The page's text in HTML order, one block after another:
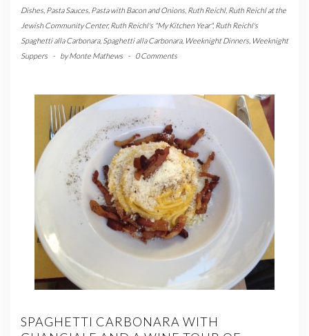
Dishes Pasta Sauces Pasta with Bacon and Onions Ruth Reichl, Ruth Reichl at the
Jewish Community Center,Ruth Reichl's "My Kitchen Year", Ruth Reichl's
Spaghetti alla Carbonara, Spaghetti alla Carbonara, Weeknight Dinners Weeknight
Suppers
- byMonte Mathews - 0 Comments
SPAGHETTI CARBONARA WITH